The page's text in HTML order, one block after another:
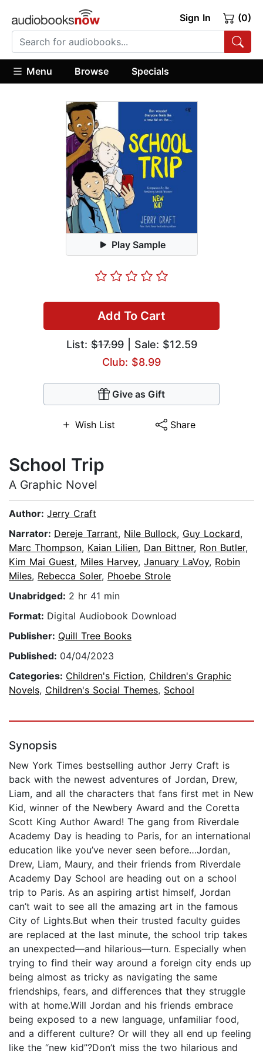
Sign In (0)
Menu Browse Specials
Play Sample
Add To Cart
List:$17.99| Sale: $12.59
Club: $8.99
Give as Gift
Wish List Share
School Trip
A Graphic Novel
Author: Jerry Craft
Narrator: Dereje Tarrant, Nile Bullock, Guy Lockard,
Marc Thompson, Kaian Lilien, Dan Bittner, Ron Butler,
Kim Mai Guest, Miles Harvey, January LaVoy, Robin
Miles, Rebecca Soler, Phoebe Strole
Unabridged: 2 hr 41 min
Format: Digital Audiobook Download
Publisher: Quill Tree Books
Published: 04/04/2023
Categories: Children's Fiction, Children's Graphic
Novels, Children's Social Themes, School
Synopsis
New York Times bestselling author Jerry Craft is
back with the newest adventures of Jordan, Drew,
Liam, and all the characters that fans first met in New
Kid, winner of the Newbery Award and the Coretta
Scott King Author Award! The gang from Riverdale
Academy Day is heading to Paris, for an international
education like you’ve never seen before…Jordan,
Drew, Liam, Maury, and their friends from Riverdale
Academy Day School are heading out on a school
trip to Paris. As an aspiring artist himself, Jordan
can’t wait to see all the amazing art in the famous
City of Lights.But when their trusted faculty guides
are replaced at the last minute, the school trip takes
an unexpected—and hilarious—turn. Especially when
trying to find their way around a foreign city ends up
being almost as tricky as navigating the same
friendships, fears, and differences that they struggle
with at home.Will Jordan and his friends embrace
being exposed to a new language, unfamiliar food,
and a different culture? Or will they all end up feeling
like the “new kid”?Don’t miss the two hilarious and